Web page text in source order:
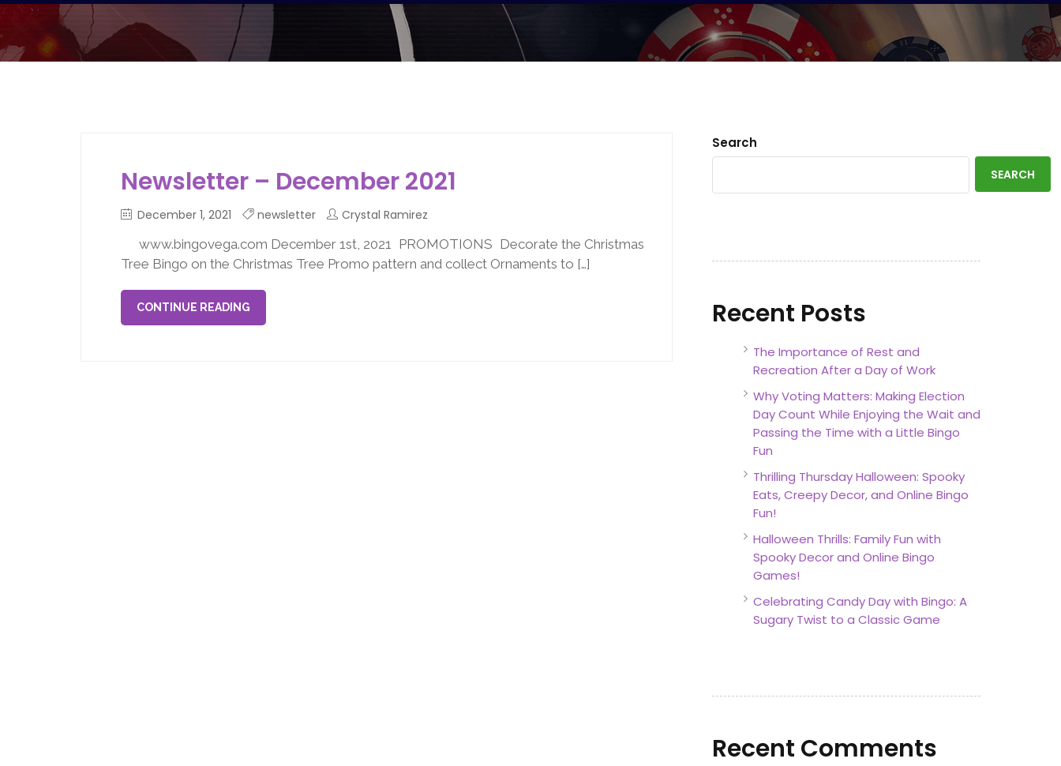
Newsletter – December 2021
December 1, 2021 newsletter
Crystal Ramirez
www.bingovega.com December 1st, 2021 PROMOTIONS Decorate the Christmas
Tree Bingo on the Christmas Tree Promo pattern and collect Ornaments to […]
CONTINUE READING
Search
SEARCH
Recent Posts
The Importance of Rest and
Recreation After a Day of Work
Why Voting Matters: Making Election
Day Count While Enjoying the Wait and
Passing the Time with a Little Bingo
Fun
Thrilling Thursday Halloween: Spooky
Eats, Creepy Decor, and Online Bingo
Fun!
Halloween Thrills: Family Fun with
Spooky Decor and Online Bingo
Games!
Celebrating Candy Day with Bingo: A
Sugary Twist to a Classic Game
Recent Comments